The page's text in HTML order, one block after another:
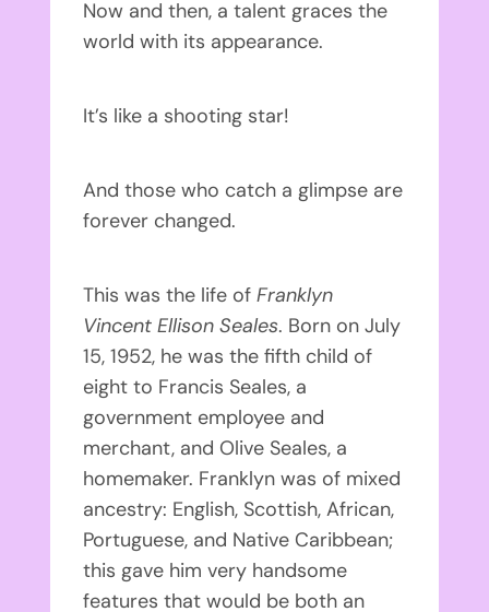
Now and then, a talent graces the
world with its appearance.
It’s like a shooting star!
And those who catch a glimpse are
forever changed.
This was the life ofFranklyn
Vincent Ellison Seales. Born on July
15, 1952, he was the fifth child of
eight to Francis Seales, a
government employee and
merchant, and Olive Seales, a
homemaker. Franklyn was of mixed
ancestry: English, Scottish, African,
Portuguese, and Native Caribbean;
this gave him very handsome
features that would be both an